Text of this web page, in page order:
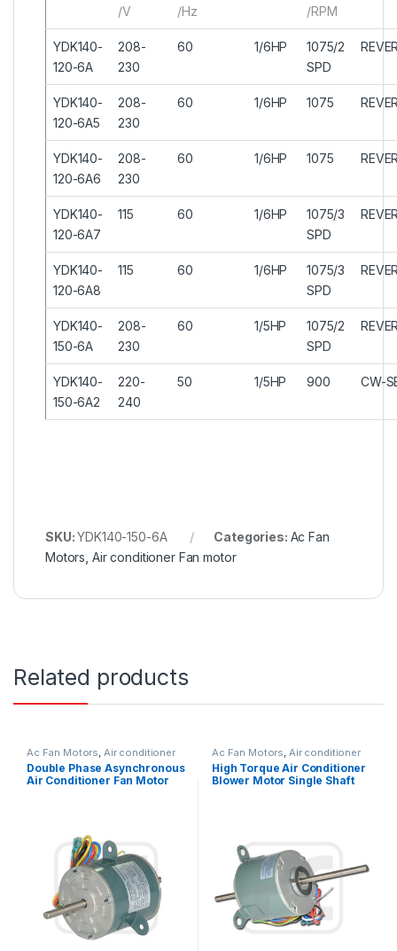
/V /Hz /RPM
YDK140-
120-6A
208-
230
60 1/6HP
1075/2
SPD
YDK140-
120-6A5
208-
230
60 1/6HP 1075
YDK140-
120-6A6
208-
230
60 1/6HP 1075
YDK140-
120-6A7
115 60 1/6HP
1075/3
SPD
YDK140-
120-6A8
115 60 1/6HP
1075/3
SPD
YDK140-
150-6A
208-
230
60 1/5HP
1075/2
SPD
YDK140-
150-6A2
220-
240
50 1/5HP 900 CW-
SKU:YDK140-150-6A Categories: Ac Fan
Motors Air conditioner Fan motor
Related products
Ac Fan Motors Air conditioner
Fan motor
Double Phase Asynchronous
Air Conditioner Fan Motor
Ac Fan Motors Air conditioner
Fan motor
High Torque Air Conditioner
Blower Motor Single Shaft